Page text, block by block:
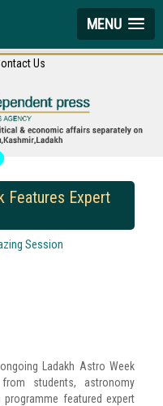
MENU
Us
Features Expert
Session
Ladakh Astro Week
students, astronomy
featured expert